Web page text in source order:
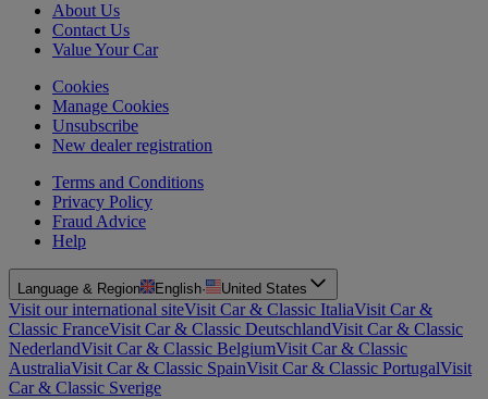
About Us
Contact Us
Value Your Car
Cookies
Manage Cookies
Unsubscribe
New dealer registration
Terms and Conditions
Privacy Policy
Fraud Advice
Help
Language & Region English· United States
Visit our international siteVisit Car & Classic ItaliaVisit Car &
Classic FranceVisit Car & Classic DeutschlandVisit Car & Classic
NederlandVisit Car & Classic BelgiumVisit Car & Classic
AustraliaVisit Car & Classic SpainVisit Car & Classic PortugalVisit
Car & Classic Sverige